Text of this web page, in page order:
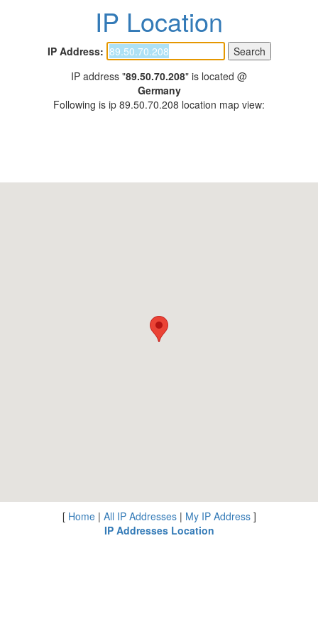
IP Location
IP Address:
IP address "89.50.70.208" is located @
Germany
Following is ip 89.50.70.208 location map view:
[ Home| All IP Addresses| My IP Address]
IP Addresses Location